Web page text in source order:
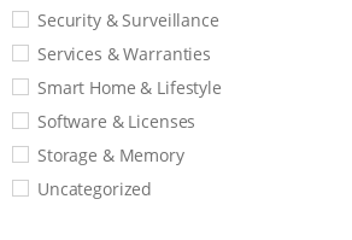
Security & Surveillance
Services & Warranties
Smart Home & Lifestyle
Software & Licenses
Storage & Memory
Uncategorized